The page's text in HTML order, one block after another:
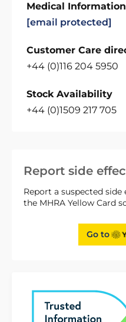
Report side
Report a suspected
the MHRA Yellow Card
Go to
Medical
[email protected]
Customer Care
+44 (0)116 204 5950
Stock Availability
+44 (0)1509 217 705